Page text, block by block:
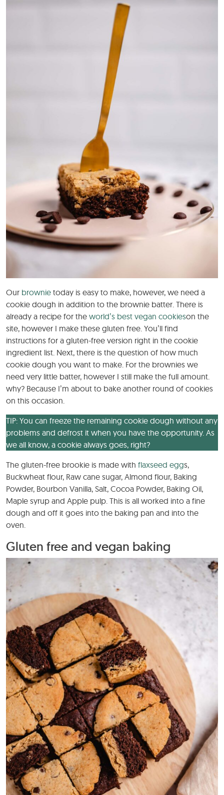
Our brownie today is easy to make, however, we need a
cookie dough in addition to the brownie batter. There is
already a recipe for the world’s best vegan cookieson the
site, however I make these gluten free. You’ll find
instructions for a gluten-free version right in the cookie
ingredient list. Next, there is the question of how much
cookie dough you want to make. For the brownies we
need very little batter, however I still make the full amount.
why? Because I’m about to bake another round of cookies
on this occasion.
TIP: You can freeze the remaining cookie dough without any
problems and defrost it when you have the opportunity. As
we all know, a cookie always goes, right?
The gluten-free brookie is made with flaxseed eggs,
Buckwheat flour, Raw cane sugar, Almond flour, Baking
Powder, Bourbon Vanilla, Salt, Cocoa Powder, Baking Oil,
Maple syrup and Apple pulp. This is all worked into a fine
dough and off it goes into the baking pan and into the
oven.
Gluten free and vegan baking